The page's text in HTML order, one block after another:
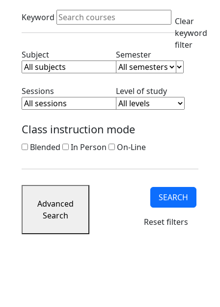
Active filters
Keyword
Clear
keyword
filter
SubjectClear subject filterSemesterClear semester
Sessions Clear session filterLevel of studyClear level
Class instruction mode
Blended In Person On-Line
Advanced
Search
SEARCH
Reset filters